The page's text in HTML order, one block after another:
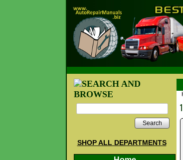
Search
SHOP ALL DEPARTMENTS